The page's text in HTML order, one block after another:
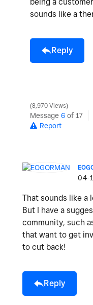
sounds like a
Reply
8,970 Views
Message 6 of 17
Report
‎04-
That sounds like a
But I have a
community, such
that want to get
to cut back!
Reply